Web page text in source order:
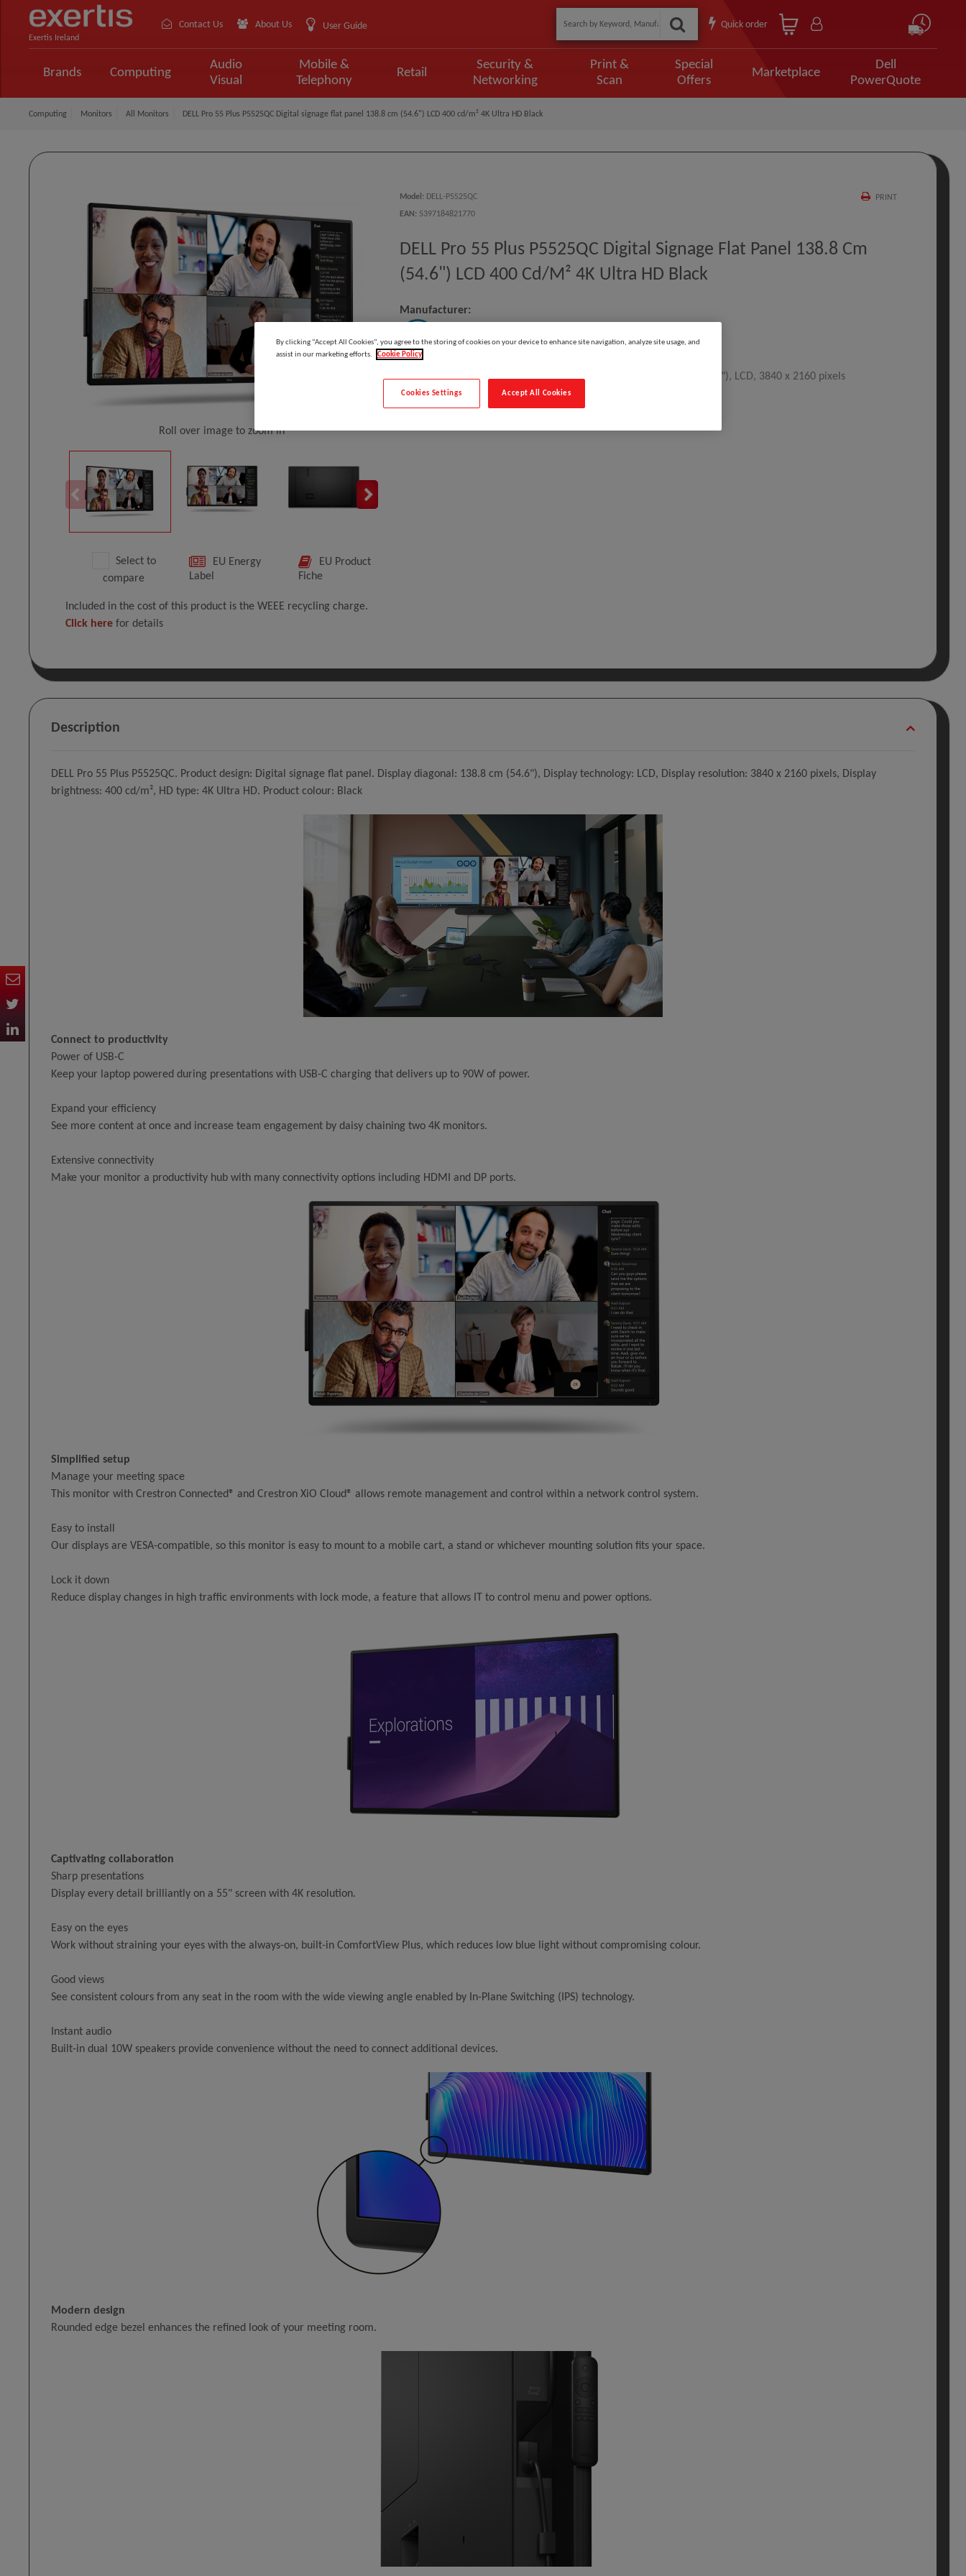
Exertis Ireland
Contact Us About Us User Guide Quick order
Brands Computing
Audio
Visual
Mobile &
Telephony
Retail
Security &
Networking
Print &
Scan
Special
Offers
Marketplace
Dell
PowerQuote
Computing Monitors All Monitors DELL Pro 55 Plus P5525QC Digital signage flat panel 138.8 cm (54.6") LCD 400 cd/m² 4K Ultra HD Black
Roll over image to zoom in
Select to
compare
EU Energy
Label
EU Product
Fiche
PRINT
Model : DELL-P5525QC
EAN : 5397184821770
DELL Pro 55 Plus P5525QC Digital Signage Flat Panel 138.8 Cm
(54.6") LCD 400 Cd/m² 4K Ultra HD Black
Manufacturer:
DELL Pro 55 Plus P5525QC, Digital signage flat panel, 138.8 cm (54.6"), LCD, 3840 x 2160 pixels
Included in the cost of this product is the WEEE recycling charge.
Click here for details
Description
DELL Pro 55 Plus P5525QC. Product design: Digital signage flat panel. Display diagonal: 138.8 cm (54.6"), Display technology: LCD, Display resolution: 3840 x 2160 pixels, Display
brightness: 400 cd/m², HD type: 4K Ultra HD. Product colour: Black
Connect to productivity
Power of USB-C
Keep your laptop powered during presentations with USB-C charging that delivers up to 90W of power.
Expand your efficiency
See more content at once and increase team engagement by daisy chaining two 4K monitors.
Extensive connectivity
Make your monitor a productivity hub with many connectivity options including HDMI and DP ports.
Simplified setup
Manage your meeting space
This monitor with Crestron Connected® and Crestron XiO Cloud® allows remote management and control within a network control system.
Easy to install
Our displays are VESA-compatible, so this monitor is easy to mount to a mobile cart, a stand or whichever mounting solution fits your space.
Lock it down
Reduce display changes in high traffic environments with lock mode, a feature that allows IT to control menu and power options.
Captivating collaboration
Sharp presentations
Display every detail brilliantly on a 55" screen with 4K resolution.
Easy on the eyes
Work without straining your eyes with the always-on, built-in ComfortView Plus, which reduces low blue light without compromising colour.
Good views
See consistent colours from any seat in the room with the wide viewing angle enabled by In-Plane Switching (IPS) technology.
Instant audio
Built-in dual 10W speakers provide convenience without the need to connect additional devices.
Modern design
Rounded edge bezel enhances the refined look of your meeting room.
By clicking “Accept All Cookies”, you agree to the storing of cookies on your device to enhance site navigation, analyze site usage, and
assist in our marketing efforts.
Cookie Policy
Accept All Cookies
Cookies Settings